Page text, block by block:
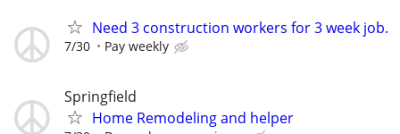
Need 3 construction workers for 3 week job.
7/30 Pay weekly
Springfield
Home Remodeling and helper